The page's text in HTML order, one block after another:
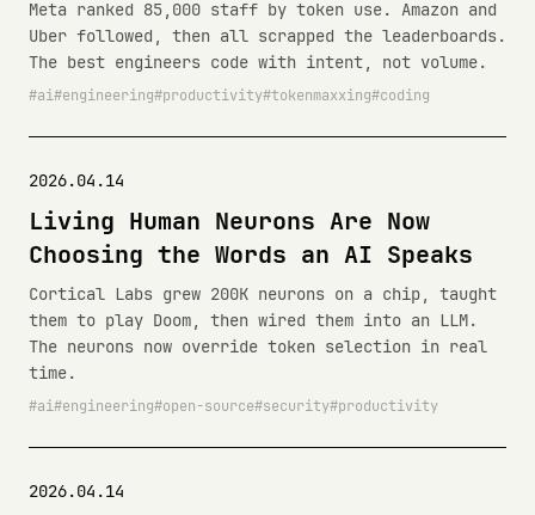
Meta ranked 85,000 staff by token use. Amazon and
Uber followed, then all scrapped the leaderboards.
The best engineers code with intent, not volume.
ai engineering productivity tokenmaxxing coding
2026.04.14
Living Human Neurons Are Now
Choosing the Words an AI Speaks
Cortical Labs grew 200K neurons on a chip, taught
them to play Doom, then wired them into an LLM.
The neurons now override token selection in real
time.
ai engineering open-source security productivity
2026.04.14